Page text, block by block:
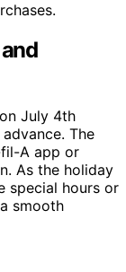
July 4th
The
A app or
As the holiday
special hours or
smooth